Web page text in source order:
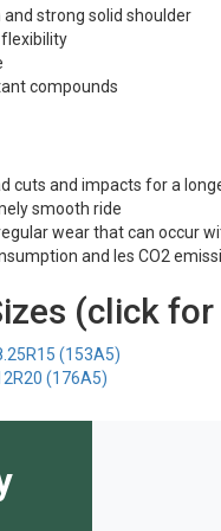
and strong solid shoulder
compounds
cuts and impacts for a
smooth ride
wear that can occur
and les CO2
(click
(153A5)
(176A5)